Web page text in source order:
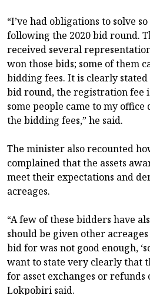
“I’ve had obligations to solve
following the 2020 bid round.
received several
won those bids; some of them
bidding fees. It is clearly
bid round, the registration fee
some people came to my
the bidding fees,” he said.
The minister also recounted
complained that the assets
meet their expectations and
acreages.
“A few of these bidders have
should be given other
bid for was not good enough,
want to state very clearly that
for asset exchanges or refunds
Lokpobiri said.